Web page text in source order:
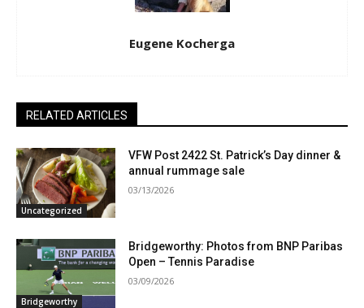
Eugene Kocherga
RELATED ARTICLES
Uncategorized
VFW Post 2422 St. Patrick’s Day dinner &
annual rummage sale
03/13/2026
Bridgeworthy
Bridgeworthy: Photos from BNP Paribas
Open – Tennis Paradise
03/09/2026